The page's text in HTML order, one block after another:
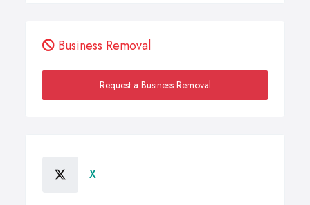
Business Removal
Request a Business Removal
X